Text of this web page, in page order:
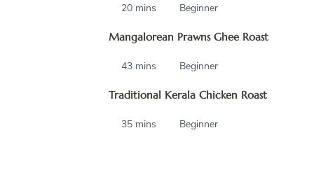
20 mins Beginner
Mangalorean Prawns Ghee Roast
43 mins Beginner
Traditional Kerala Chicken Roast
35 mins Beginner